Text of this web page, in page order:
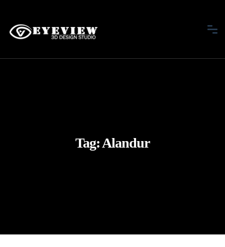
Tag:Alandur